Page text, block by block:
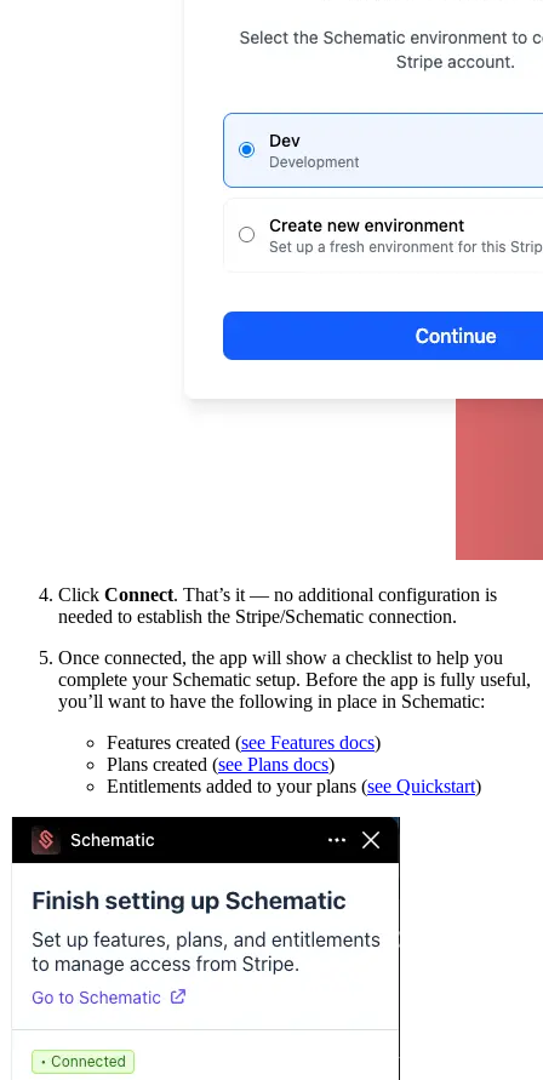
Click Connect. That’s it — no additional configuration is
needed to establish the Stripe/Schematic connection.
Once connected, the app will show a checklist to help you
complete your Schematic setup. Before the app is fully useful,
you’ll want to have the following in place in Schematic:
Features created (see Features docs)
Plans created (see Plans docs)
Entitlements added to your plans (see Quickstart)